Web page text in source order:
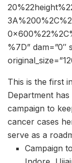
%7D” dam=”0″
This is the first
Department
campaign to
cancer cases
serve as a
Campaign